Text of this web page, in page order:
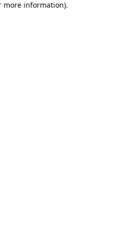
more information).